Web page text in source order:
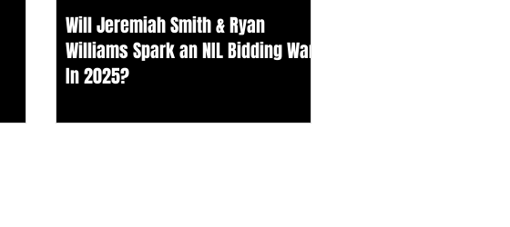
Will Jeremiah Smith & Ryan
Williams Spark an NIL Bidding War
In 2025?